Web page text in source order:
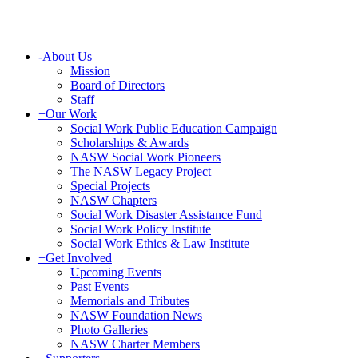
-About Us
Mission
Board of Directors
Staff
+Our Work
Social Work Public Education Campaign
Scholarships & Awards
NASW Social Work Pioneers
The NASW Legacy Project
Special Projects
NASW Chapters
Social Work Disaster Assistance Fund
Social Work Policy Institute
Social Work Ethics & Law Institute
+Get Involved
Upcoming Events
Past Events
Memorials and Tributes
NASW Foundation News
Photo Galleries
NASW Charter Members